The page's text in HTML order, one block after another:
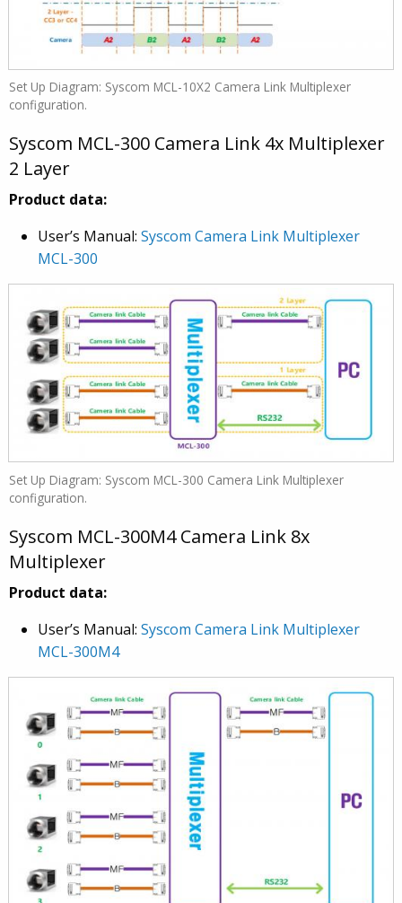
Set Up Diagram: Syscom MCL-10X2 Camera Link Multiplexer
configuration.
Syscom MCL-300 Camera Link 4x Multiplexer
2 Layer
Product data:
User’s Manual: Syscom Camera Link Multiplexer
MCL-300
Set Up Diagram: Syscom MCL-300 Camera Link Multiplexer
configuration.
Syscom MCL-300M4 Camera Link 8x
Multiplexer
Product data:
User’s Manual: Syscom Camera Link Multiplexer
MCL-300M4